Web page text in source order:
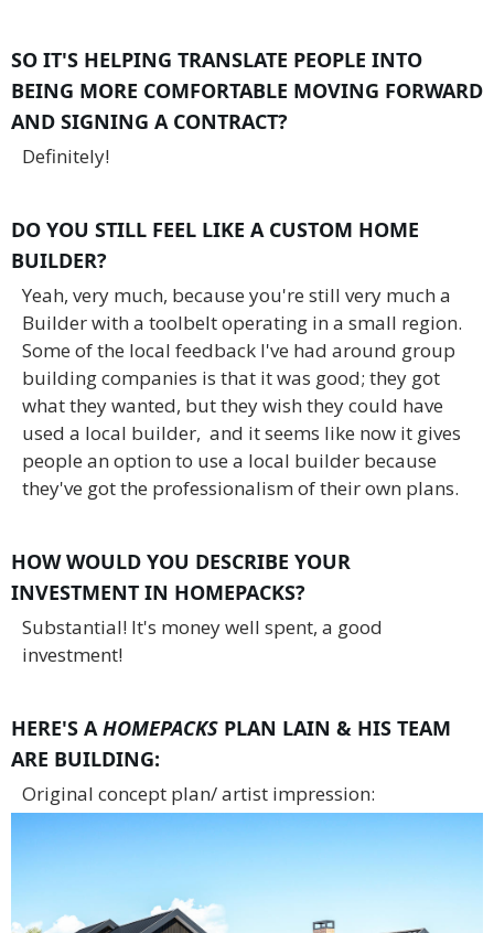
SO IT'S HELPING TRANSLATE PEOPLE INTO
BEING MORE COMFORTABLE MOVING FORWARD
AND SIGNING A CONTRACT?
Definitely!
DO YOU STILL FEEL LIKE A CUSTOM HOME
BUILDER?
Yeah, very much, because you're still very much a
Builder with a toolbelt operating in a small region.
Some of the local feedback I've had around group
building companies is that it was good; they got
what they wanted, but they wish they could have
used a local builder, and it seems like now it gives
people an option to use a local builder because
they've got the professionalism of their own plans.
HOW WOULD YOU DESCRIBE YOUR
INVESTMENT IN HOMEPACKS?
Substantial! It's money well spent, a good
investment!
HERE'S AHOMEPACKS PLAN LAIN & HIS TEAM
ARE BUILDING:
Original concept plan/ artist impression: